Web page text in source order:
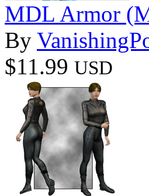
MDL Armor
By
$11.99 USD